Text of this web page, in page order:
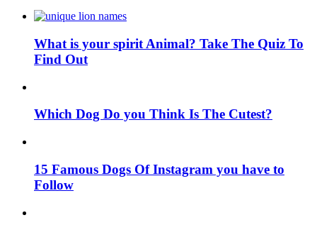
What is your spirit Animal? Take The Quiz To
Find Out
Which Dog Do you Think Is The Cutest?
15 Famous Dogs Of Instagram you have to
Follow